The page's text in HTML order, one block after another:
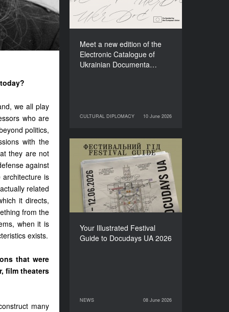
we all play
who are
politics,
with the
they are not
against
is
related
it directs,
from the
when it is
exists.
that were
film theaters
many
Meet a new edition of the
Electronic Catalogue of
Ukrainian Documenta…
CULTURAL DIPLOMACY 10 June 2026
CULTURAL DIPLOMACY
10 June 2026
Your Illustrated Festival
Guide to Docudays UA 2026
NEWS 08 June 2026
Your Illustrated Festival
Guide to Docudays UA
2026
NEWS
08 June 2026